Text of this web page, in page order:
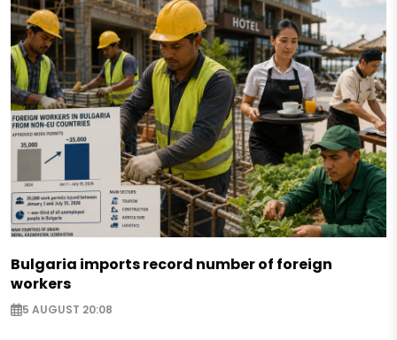
Bulgaria imports record number of foreign
workers
5 AUGUST 20:08